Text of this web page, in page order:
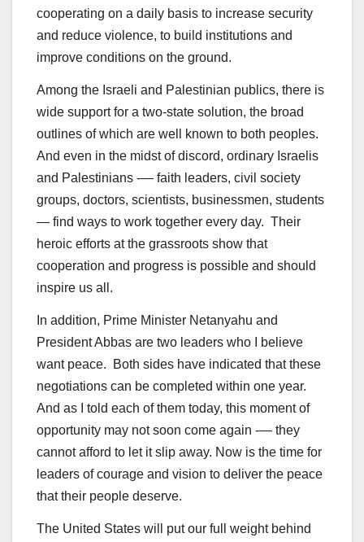
cooperating on a daily basis to increase security
and reduce violence, to build institutions and
improve conditions on the ground.
Among the Israeli and Palestinian publics, there is
wide support for a two-state solution, the broad
outlines of which are well known to both peoples.
And even in the midst of discord, ordinary Israelis
and Palestinians -— faith leaders, civil society
groups, doctors, scientists, businessmen, students
— find ways to work together every day. Their
heroic efforts at the grassroots show that
cooperation and progress is possible and should
inspire us all.
In addition, Prime Minister Netanyahu and
President Abbas are two leaders who I believe
want peace. Both sides have indicated that these
negotiations can be completed within one year.
And as I told each of them today, this moment of
opportunity may not soon come again -— they
cannot afford to let it slip away. Now is the time for
leaders of courage and vision to deliver the peace
that their people deserve.
The United States will put our full weight behind